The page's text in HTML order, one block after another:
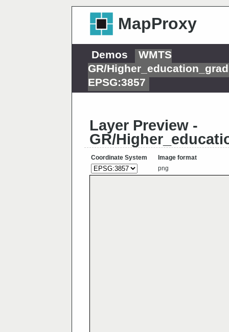
MapProxy
Demos
WMTS
GR/
EPSG:3857
Layer Preview -
GR/
Coordinate System
Image format
png